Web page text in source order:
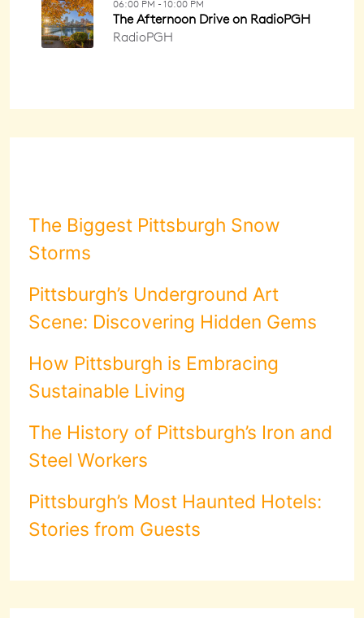
The Biggest Pittsburgh Snow
Storms
Pittsburgh’s Underground Art
Scene: Discovering Hidden Gems
How Pittsburgh is Embracing
Sustainable Living
The History of Pittsburgh’s Iron and
Steel Workers
Pittsburgh’s Most Haunted Hotels:
Stories from Guests